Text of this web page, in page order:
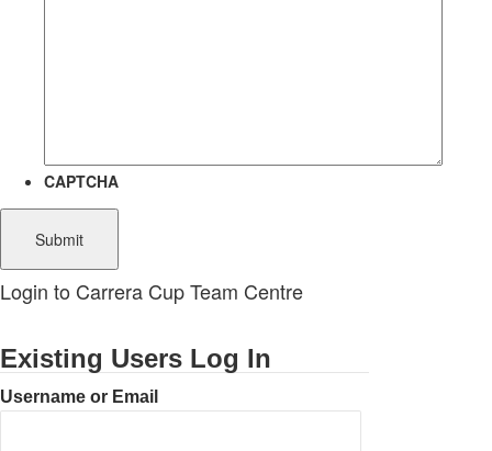
CAPTCHA
Login to Carrera Cup Team Centre
Existing Users Log In
Username or Email